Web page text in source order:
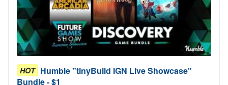
HOT Humble "tinyBuild IGN Live Showcase"
Bundle - $1